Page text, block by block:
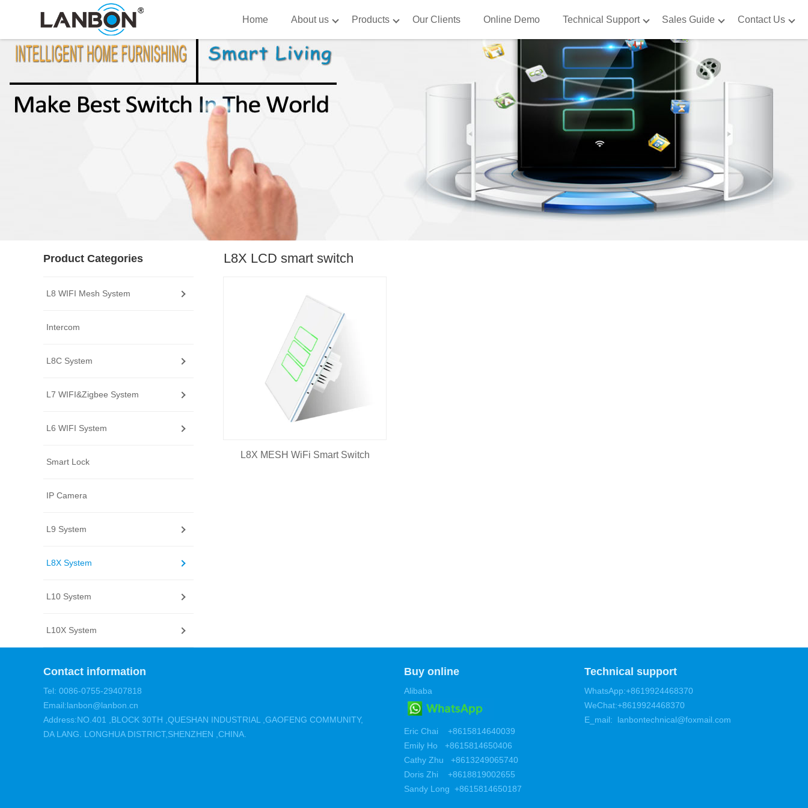
Home About us Products Our Clients Online Demo Technical Support Sales Guide Contact Us
Product Categories
L8 WIFI Mesh System
Intercom
L8C System
L7 WIFI&Zigbee System
L6 WIFI System
Smart Lock
IP Camera
L9 System
L8X System
L10 System
L10X System
L8X LCD smart switch
L8X MESH WiFi Smart Switch
Contact information
Tel: 0086-0755-29407818
Email:lanbon@lanbon.cn
Address:NO.401 ,BLOCK 30TH ,QUESHAN INDUSTRIAL ,GAOFENG COMMUNITY,
DA LANG. LONGHUA DISTRICT,SHENZHEN ,CHINA.
Buy online
Alibaba
Eric Chai +8615814640039
Emily Ho +8615814650406
Cathy Zhu +8613249065740
Doris Zhi +8618819002655
Sandy Long +8615814650187
Technical support
WhatsApp:+8619924468370
WeChat:+8619924468370
E_mail: lanbontechnical@foxmail.com